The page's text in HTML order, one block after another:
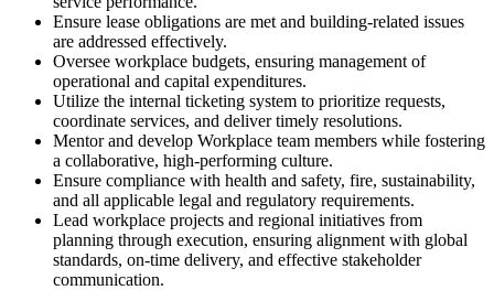
Ensure lease obligations are met and building-related issues
are addressed effectively.
Oversee workplace budgets, ensuring management of
operational and capital expenditures.
Utilize the internal ticketing system to prioritize requests,
coordinate services, and deliver timely resolutions.
Mentor and develop Workplace team members while fostering
a collaborative, high-performing culture.
Ensure compliance with health and safety, fire, sustainability,
and all applicable legal and regulatory requirements.
Lead workplace projects and regional initiatives from
planning through execution, ensuring alignment with global
standards, on-time delivery, and effective stakeholder
communication.